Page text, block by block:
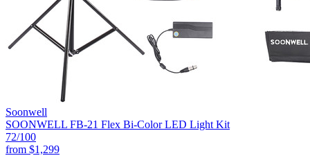
Soonwell
SOONWELL FB-21 Flex Bi-Color LED Light Kit
72/100
from $1,299